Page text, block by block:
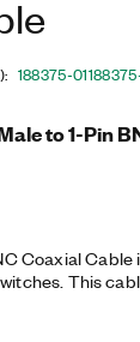
: 188375-01
to 1-Pin
Coaxial
This